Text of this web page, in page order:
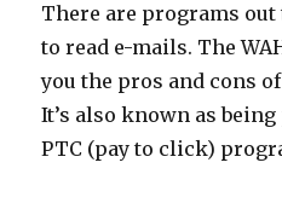
There are programs
to read e-mails. The
you the pros and cons
It’s also known as
PTC (pay to click)